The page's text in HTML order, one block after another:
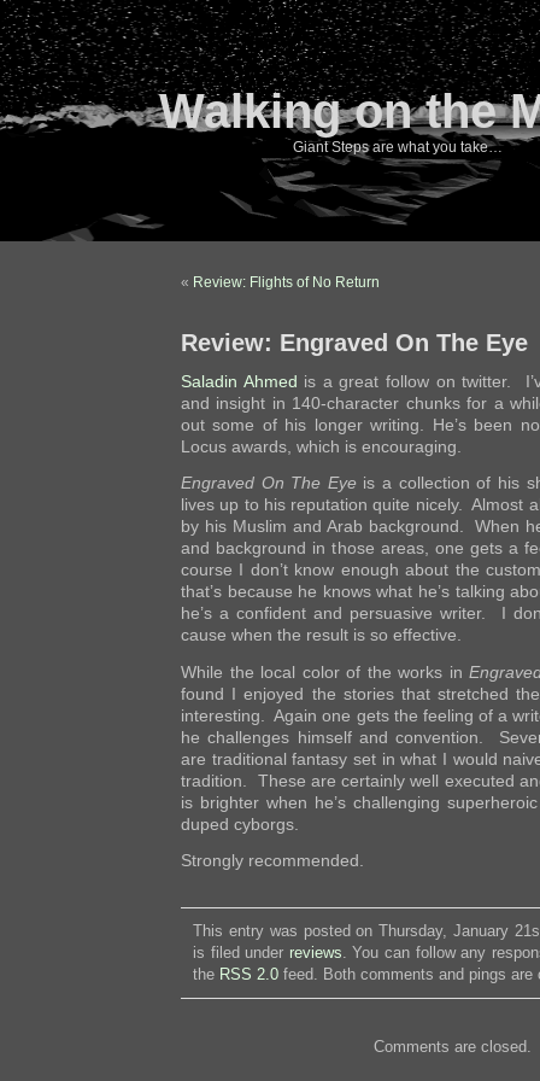
Walking on the
Giant Steps are what you take…
« Review: Flights of No Return
Review: Engraved On The Eye
Saladin Ahmed is a great follow on twitter.
and insight in 140-character chunks for a
out some of his longer writing. He’s been
Locus awards, which is encouraging.
Engraved On The Eyeis a collection of his
lives up to his reputation quite nicely. Almost
by his Muslim and Arab background. When
and background in those areas, one gets a
course I don’t know enough about the
that’s because he knows what he’s talking
he’s a confident and persuasive writer. I
cause when the result is so effective.
While the local color of the works in
found I enjoyed the stories that stretched
interesting. Again one gets the feeling of a
he challenges himself and convention.
are traditional fantasy set in what I would
tradition. These are certainly well executed
is brighter when he’s challenging
duped cyborgs.
Strongly recommended.
This entry was posted on Thursday, January
is filed under reviews. You can follow any
the RSS 2.0 feed. Both comments and pings are
Comments are closed.